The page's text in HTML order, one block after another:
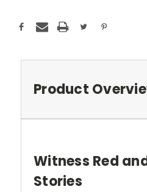
Product
Witness Red
Stories